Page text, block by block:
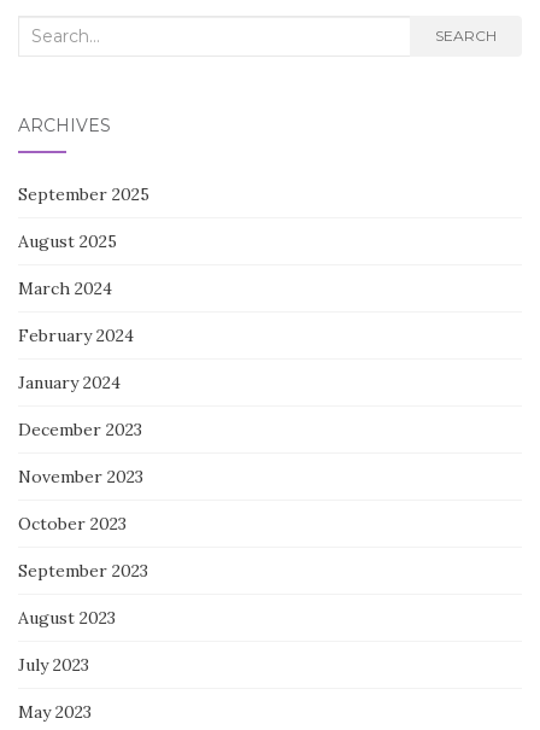
Search
SEARCH
ARCHIVES
September 2025
August 2025
March 2024
February 2024
January 2024
December 2023
November 2023
October 2023
September 2023
August 2023
July 2023
May 2023